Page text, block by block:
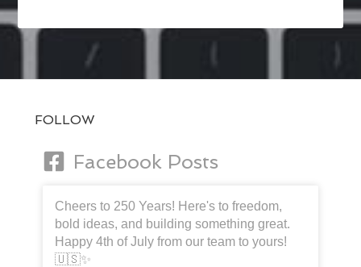
FOLLOW
Facebook Posts
Cheers to 250 Years! Here's to freedom,
bold ideas, and building something great.
Happy 4th of July from our team to yours!
🇺🇸✨